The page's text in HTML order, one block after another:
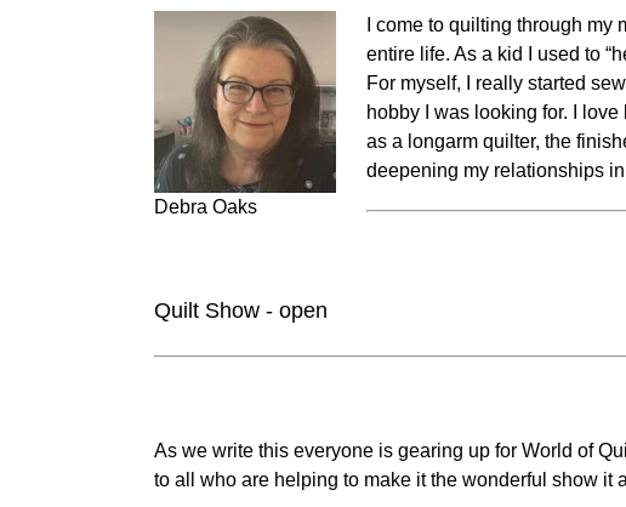
Debra Oaks
I come to quilting through
entire life. As a kid I used to
For myself, I really started
hobby I was looking for. I
as a longarm quilter, the
deepening my relationships
Quilt Show - open
As we write this everyone is gearing up for World of
to all who are helping to make it the wonderful show it